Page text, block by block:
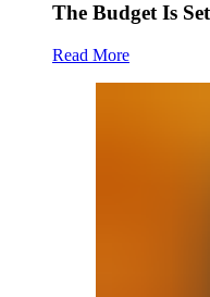
The Budget Is
Read More